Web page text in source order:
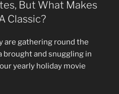
But What Makes
Classic?
are gathering round the
brought and snuggling in
yearly holiday movie